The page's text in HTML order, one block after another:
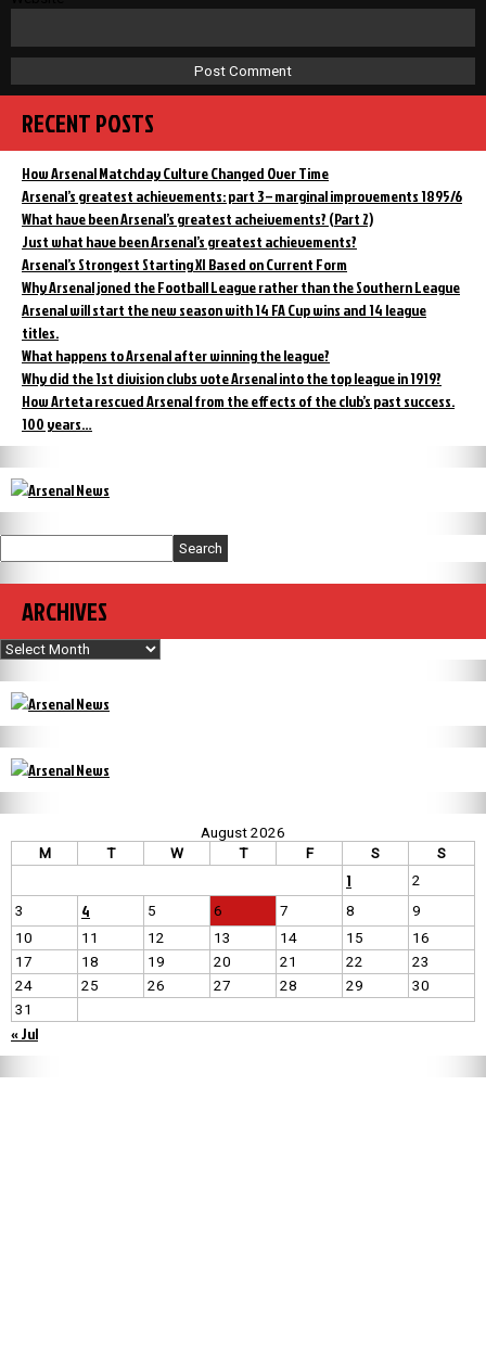
RECENT POSTS
How Arsenal Matchday Culture Changed Over Time
Arsenal’s greatest achievements: part 3 – marginal improvements 1895/6
What have been Arsenal’s greatest acheivements? (Part 2)
Just what have been Arsenal’s greatest achievements?
Arsenal’s Strongest Starting XI Based on Current Form
Why Arsenal joned the Football League rather than the Southern League
Arsenal will start the new season with 14 FA Cup wins and 14 league
titles.
What happens to Arsenal after winning the league?
Why did the 1st division clubs vote Arsenal into the top league in 1919?
How Arteta rescued Arsenal from the effects of the club’s past success.
100 years…
Search
ARCHIVES
Archives
August 2026
M
T W T F S S
1
2
3
4 5 6 7 8
9
10
11 12 13 14 15
16
17
18 19 20 21 22
23
24
25 26 27 28 29
30
31
« Jul